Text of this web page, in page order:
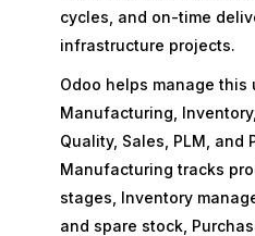
cycles, and on-time
infrastructure projects.
Odoo helps manage this
Manufacturing,
Quality, Sales, PLM, and
Manufacturing tracks
stages, Inventory
and spare stock,